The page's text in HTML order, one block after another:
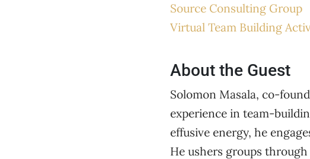
Source Consulting Group
Virtual Team Building
About the Guest
Solomon Masala, co-
experience in team-
effusive energy, he
He ushers groups